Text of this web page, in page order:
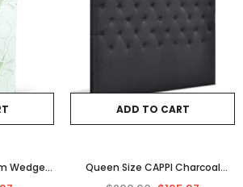
Wedge
ADD TO CART
Queen Size CAPPI Charcoal